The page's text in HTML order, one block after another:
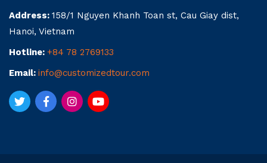
Address: 158/1 Nguyen Khanh Toan st, Cau Giay dist,
Hanoi, Vietnam
Hotline: +84 78 2769133
Email: info@customizedtour.com